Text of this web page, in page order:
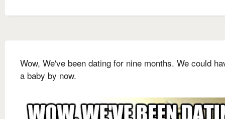
Wow, We've been dating for nine months. We could
a baby by now.